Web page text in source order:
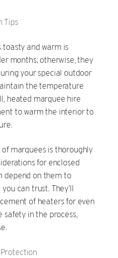
Tips
toasty and warm is
months; otherwise, they
your special outdoor
the temperature
heated marquee hire
to warm the interior to
marquees is thoroughly
for enclosed
depend on them to
can trust. They’ll
of heaters for even
in the process,